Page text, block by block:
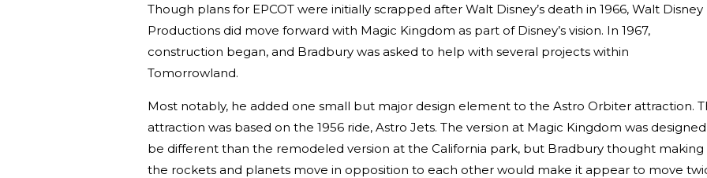
Though plans for EPCOT were initially scrapped after Walt Disney’s death in 1966, Walt Disney
Productions did move forward with Magic Kingdom as part of Disney’s vision. In 1967,
construction began, and Bradbury was asked to help with several projects within
Tomorrowland.
Most notably, he added one small but major design element to the Astro Orbiter attraction.
attraction was based on the 1956 ride, Astro Jets. The version at Magic Kingdom was
be different than the remodeled version at the California park, but Bradbury thought making
the rockets and planets move in opposition to each other would make it appear to move